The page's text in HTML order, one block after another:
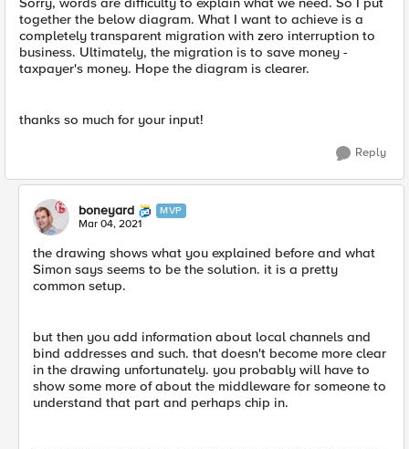
together the below diagram. What I want to achieve is a
completely transparent migration with zero interruption to
business. Ultimately, the migration is to save money -
taxpayer's money. Hope the diagram is clearer.
thanks so much for your input!
Reply
boneyard MVP
Mar 04, 2021
the drawing shows what you explained before and what
Simon says seems to be the solution. it is a pretty
common setup.
but then you add information about local channels and
bind addresses and such. that doesn't become more clear
in the drawing unfortunately. you probably will have to
show some more of about the middleware for someone to
understand that part and perhaps chip in.